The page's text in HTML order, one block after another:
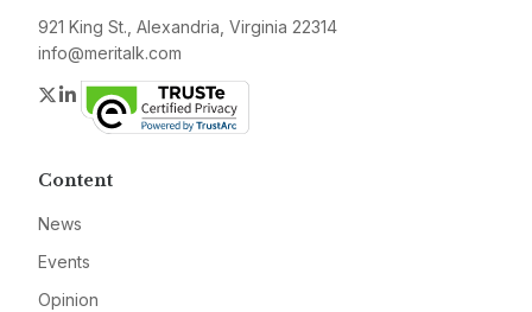
921 King St., Alexandria, Virginia 22314
info@meritalk.com
Twitter
LinkedIn
Content
News
Events
Opinion